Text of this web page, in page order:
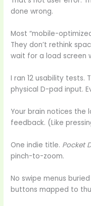
done wrong.
Most “mobile-
They don’t rethink
wait for a load screen
I ran 12 usability tests.
physical D-pad input.
Your brain notices the
feedback. (Like
One indie title. Pocket
pinch-to-zoom.
No swipe menus
buttons mapped to